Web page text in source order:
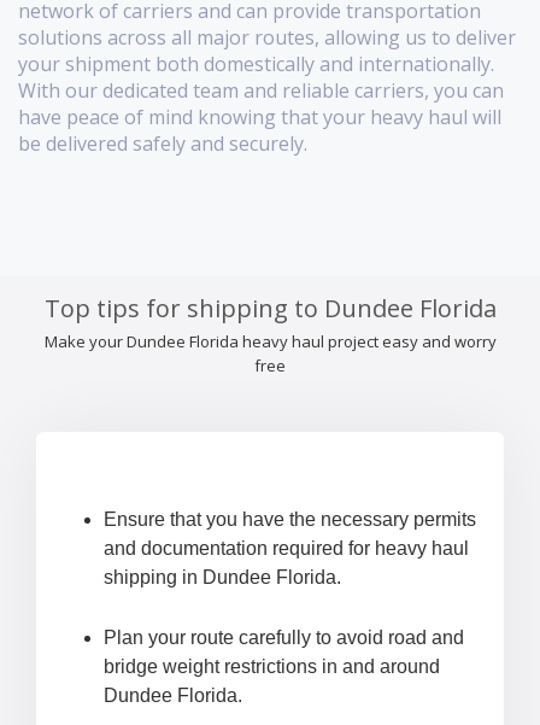
network of carriers and can provide transportation
solutions across all major routes, allowing us to deliver
your shipment both domestically and internationally.
With our dedicated team and reliable carriers, you can
have peace of mind knowing that your heavy haul will
be delivered safely and securely.
Top tips for shipping to Dundee Florida
Make your Dundee Florida heavy haul project easy and worry
free
Ensure that you have the necessary permits
and documentation required for heavy haul
shipping in Dundee Florida.
Plan your route carefully to avoid road and
bridge weight restrictions in and around
Dundee Florida.